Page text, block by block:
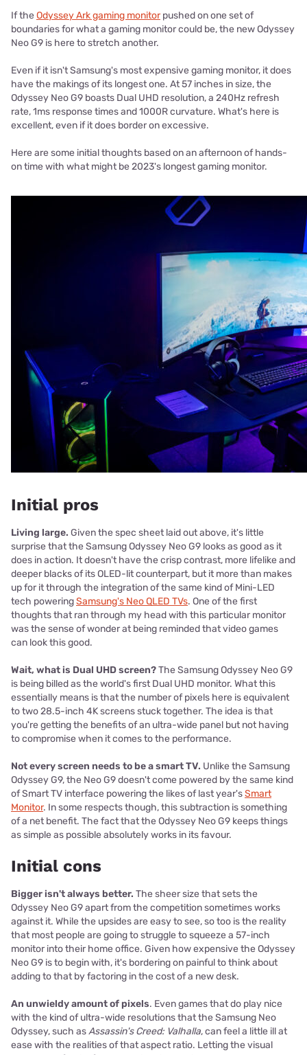
If theOdyssey Ark gaming monitorpushed on one set of
boundaries for what a gaming monitor could be, the new Odyssey
Neo G9 is here to stretch another.
Even if it isn't Samsung's most expensive gaming monitor, it does
have the makings of its longest one. At 57 inches in size, the
Odyssey Neo G9 boasts Dual UHD resolution, a 240Hz refresh
rate, 1ms response times and 1000R curvature. What's here is
excellent, even if it does border on excessive.
Here are some initial thoughts based on an afternoon of hands-
on time with what might be 2023's longest gaming monitor.
Initial pros
Living large. Given the spec sheet laid out above, it's little
surprise that the Samsung Odyssey Neo G9 looks as good as it
does in action. It doesn't have the crisp contrast, more lifelike and
deeper blacks of its OLED-lit counterpart, but it more than makes
up for it through the integration of the same kind of Mini-LED
tech poweringSamsung's Neo QLED TVs. One of the first
thoughts that ran through my head with this particular monitor
was the sense of wonder at being reminded that video games
can look this good.
Wait, what is Dual UHD screen?The Samsung Odyssey Neo G9
is being billed as the world's first Dual UHD monitor. What this
essentially means is that the number of pixels here is equivalent
to two 28.5-inch 4K screens stuck together. The idea is that
you're getting the benefits of an ultra-wide panel but not having
to compromise when it comes to the performance.
Not every screen needs to be a smart TV. Unlike the Samsung
Odyssey G9, the Neo G9 doesn't come powered by the same kind
of Smart TV interface powering the likes of last year'sSmart
Monitor. In some respects though, this subtraction is something
of a net benefit. The fact that the Odyssey Neo G9 keeps things
as simple as possible absolutely works in its favour.
Initial cons
Bigger isn't always better. The sheer size that sets the
Odyssey Neo G9 apart from the competition sometimes works
against it. While the upsides are easy to see, so too is the reality
that most people are going to struggle to squeeze a 57-inch
monitor into their home office. Given how expensive the Odyssey
Neo G9 is to begin with, it's bordering on painful to think about
adding to that by factoring in the cost of a new desk.
An unwieldy amount of pixels. Even games that do play nice
with the kind of ultra-wide resolutions that the Samsung Neo
Odyssey, such asAssassin's Creed: Valhalla, can feel a little ill at
ease with the realities of that aspect ratio. Letting the visual